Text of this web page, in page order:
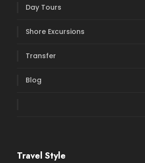
Day Tours
Shore Excursions
Transfer
Blog
Travel Style